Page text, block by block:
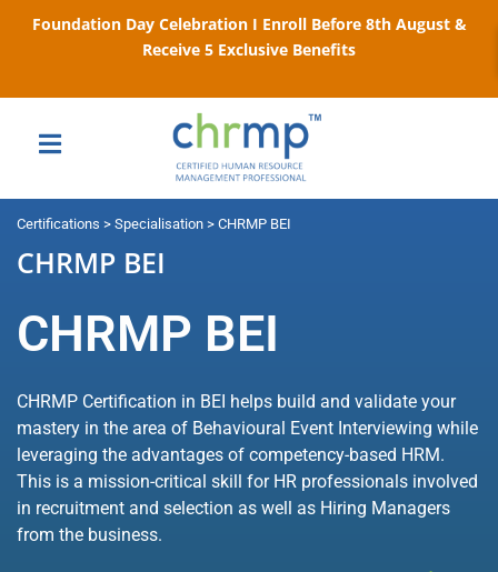
Foundation Day Celebration I Enroll Before 8th August &
Receive 5 Exclusive Benefits
Certifications > Specialisation > CHRMP BEI
CHRMP BEI
CHRMP BEI
CHRMP Certification in BEI helps build and validate your
mastery in the area of Behavioural Event Interviewing while
leveraging the advantages of competency-based HRM.
This is a mission-critical skill for HR professionals involved
in recruitment and selection as well as Hiring Managers
from the business.